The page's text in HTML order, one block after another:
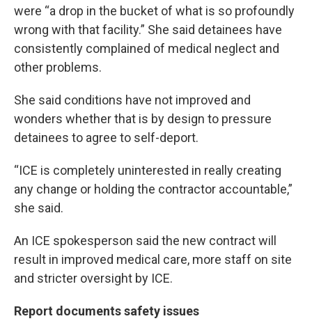
were “a drop in the bucket of what is so profoundly
wrong with that facility.” She said detainees have
consistently complained of medical neglect and
other problems.
She said conditions have not improved and
wonders whether that is by design to pressure
detainees to agree to self-deport.
“ICE is completely uninterested in really creating
any change or holding the contractor accountable,”
she said.
An ICE spokesperson said the new contract will
result in improved medical care, more staff on site
and stricter oversight by ICE.
Report documents safety issues